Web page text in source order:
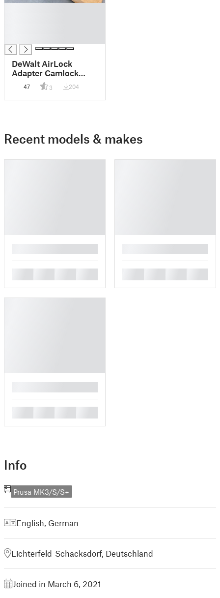
DeWalt AirLock
Adapter Camlock
47 3 204
Recent models & makes
Info
Prusa MK3/S/S+
English, German
Lichterfeld-Schacksdorf, Deutschland
Joined in March 6, 2021